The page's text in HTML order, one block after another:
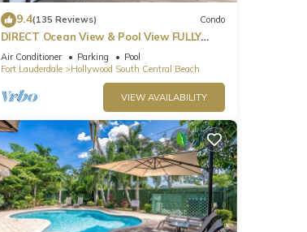
9.4(135 Reviews) Condo
DIRECT Ocean View & Pool View FULLY
Remodeled Condo!
Air Conditioner Parking
Pool
Fort Lauderdale
Hollywood South Central Beach
VIEW AVAILABILITY